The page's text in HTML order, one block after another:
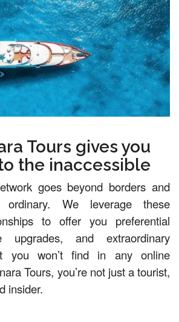
Tours gives you
the inaccessible
goes beyond borders and
ordinary. We leverage these
to offer you preferential
upgrades, and extraordinary
you won’t find in any online
Tours, you’re not just a tourist,
insider.